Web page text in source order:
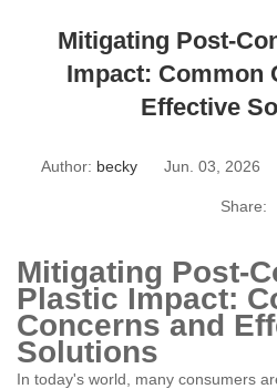
Mitigating Post-
Impact: Common
Effective
Author: becky Jun. 03, 2026
Share:
Mitigating Post-
Plastic Impact:
Concerns and
Solutions
In today's world, many consumers